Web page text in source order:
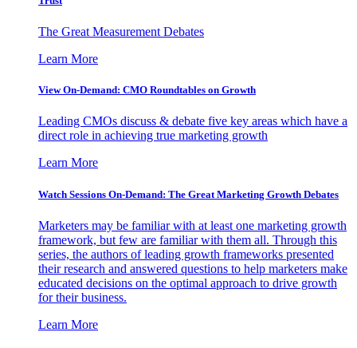
The Great Measurement Debates
Learn More
View On-Demand: CMO Roundtables on Growth
Leading CMOs discuss & debate five key areas which have a
direct role in achieving true marketing growth
Learn More
Watch Sessions On-Demand: The Great Marketing Growth Debates
Marketers may be familiar with at least one marketing growth
framework, but few are familiar with them all. Through this
series, the authors of leading growth frameworks presented
their research and answered questions to help marketers make
educated decisions on the optimal approach to drive growth
for their business.
Learn More